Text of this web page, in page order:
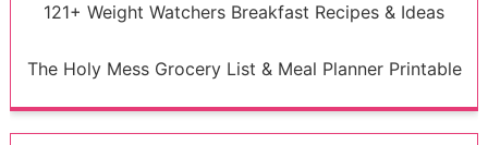
121+ Weight Watchers Breakfast Recipes & Ideas
The Holy Mess Grocery List & Meal Planner Printable